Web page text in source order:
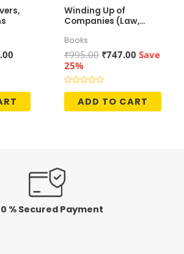
Current
Winding Up of
Companies (Law,
Taxation)
Books
₹995.00 Original
was:
₹995.00.
₹747.00Current
Save
25%
Rated
of
ADD TO CART
% Secured Payment